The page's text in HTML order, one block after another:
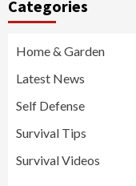
Categories
Home & Garden
Latest News
Self Defense
Survival Tips
Survival Videos